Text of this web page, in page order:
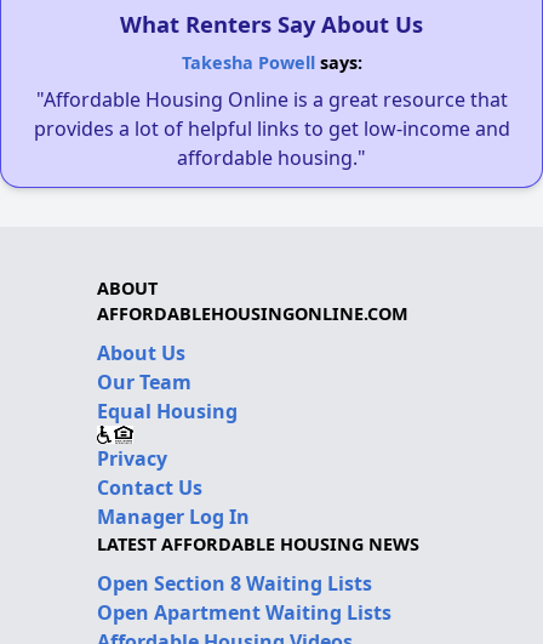
What Renters Say About Us
Takesha Powellsays:
"Affordable Housing Online is a great resource that
provides a lot of helpful links to get low-income and
affordable housing."
ABOUT
AFFORDABLEHOUSINGONLINE.COM
About Us
Our Team
Equal Housing
Privacy
Contact Us
Manager Log In
LATEST AFFORDABLE HOUSING NEWS
Open Section 8 Waiting Lists
Open Apartment Waiting Lists